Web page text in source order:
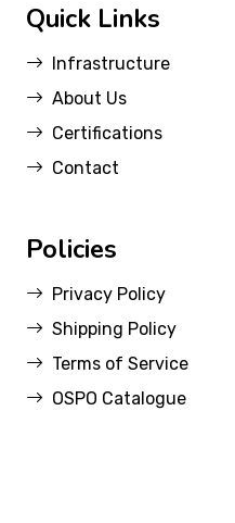
Quick Links
Infrastructure
About Us
Certifications
Contact
Policies
Privacy Policy
Shipping Policy
Terms of Service
OSPO Catalogue